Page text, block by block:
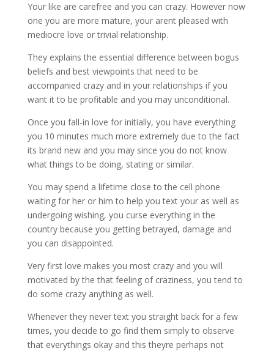
Your like are carefree and you can crazy. However now
one you are more mature, your arent pleased with
mediocre love or trivial relationship.
They explains the essential difference between bogus
beliefs and best viewpoints that need to be
accompanied crazy and in your relationships if you
want it to be profitable and you may unconditional.
Once you fall-in love for initially, you have everything
you 10 minutes much more extremely due to the fact
its brand new and you may since you do not know
what things to be doing, stating or similar.
You may spend a lifetime close to the cell phone
waiting for her or him to help you text your as well as
undergoing wishing, you curse everything in the
country because you getting betrayed, damage and
you can disappointed.
Very first love makes you most crazy and you will
motivated by the that feeling of craziness, you tend to
do some crazy anything as well.
Whenever they never text you straight back for a few
times, you decide to go find them simply to observe
that everythings okay and this theyre perhaps not